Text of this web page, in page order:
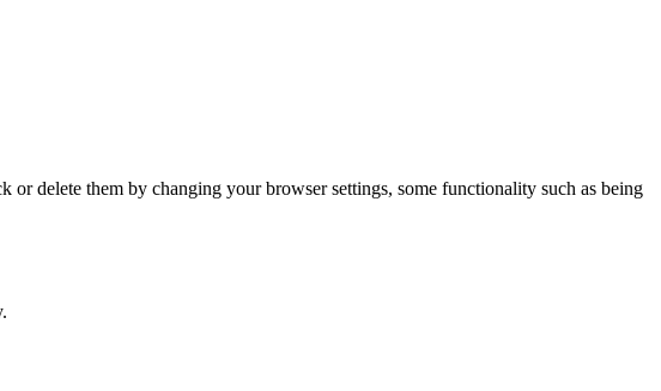
delete them by changing your browser settings, some functionality such as being